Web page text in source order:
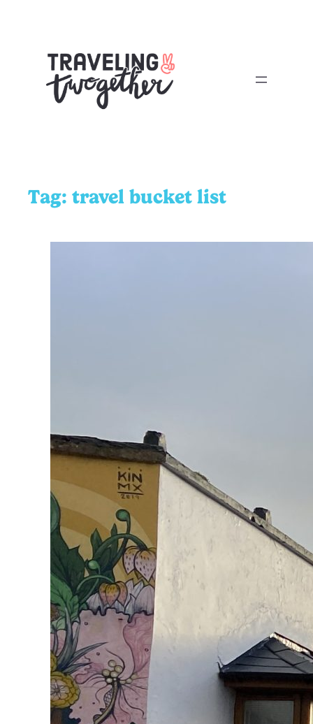
Tag: travel bucket list